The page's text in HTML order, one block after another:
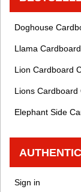
Doghouse
Llama
Lion Cardboard
Lions
Elephant Side
Sign in